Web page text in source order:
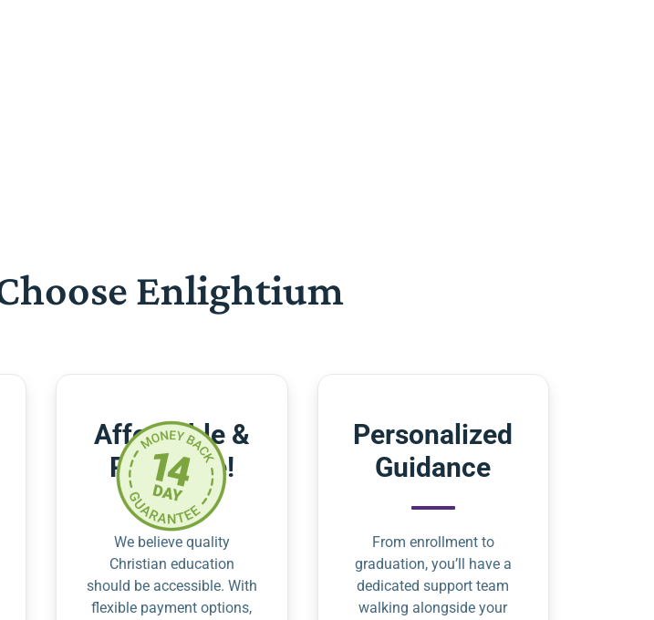
Enlightium
Affordable &
Risk-Free!
We believe quality
Christian education
should be accessible. With
flexible payment options,
Personalized
Guidance
From enrollment to
graduation, you’ll have a
dedicated support team
walking alongside your